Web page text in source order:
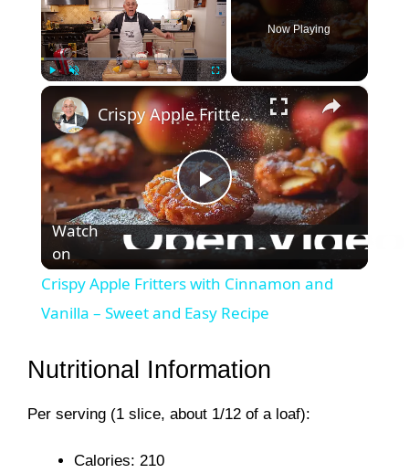
Fullscreen
Now Playing
×
P
l
a
y
V
Crispy Apple Fritters with Cinnamon and Vanilla – Sweet and Easy Recipe
Watch
on
Crispy Apple Fritters with Cinnamon and
Vanilla – Sweet and Easy Recipe
Nutritional Information
Per serving (1 slice, about 1/12 of a loaf):
Calories: 210